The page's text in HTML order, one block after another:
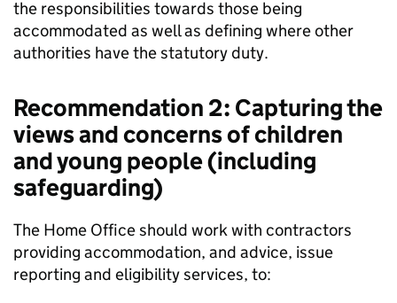
the responsibilities towards those being
accommodated as well as defining where other
authorities have the statutory duty.
Recommendation 2: Capturing the
views and concerns of children
and young people (including
safeguarding)
The Home Office should work with contractors
providing accommodation, and advice, issue
reporting and eligibility services, to: